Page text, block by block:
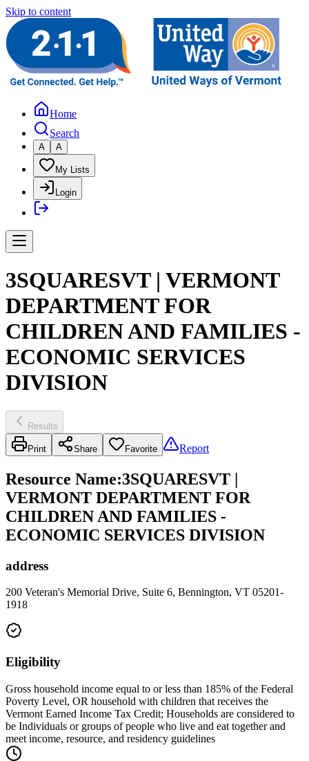
Skip to content
Home
Search
A A
My Lists
Login
3SQUARESVT | VERMONT
DEPARTMENT FOR
CHILDREN AND FAMILIES -
ECONOMIC SERVICES
DIVISION
Results
Print Share Favorite Report
Resource Name:3SQUARESVT |
VERMONT DEPARTMENT FOR
CHILDREN AND FAMILIES -
ECONOMIC SERVICES DIVISION
address
200 Veteran's Memorial Drive, Suite 6, Bennington, VT 05201-
1918
Eligibility
Gross household income equal to or less than 185% of the Federal
Poverty Level, OR household with children that receives the
Vermont Earned Income Tax Credit; Households are considered to
be Individuals or groups of people who live and eat together and
meet income, resource, and residency guidelines